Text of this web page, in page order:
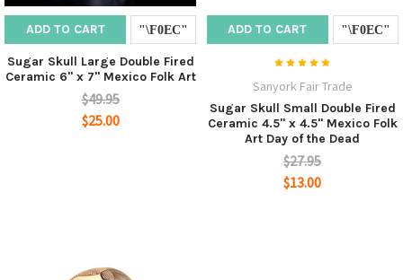
ADD TO CART
Sugar Skull Large Double Fired
Ceramic 6" x 7" Mexico Folk Art
$49.95
$25.00
ADD TO CART
Sanyork Fair Trade
Sugar Skull Small Double Fired
Ceramic 4.5" x 4.5" Mexico Folk
Art Day of the Dead
$27.95
$13.00